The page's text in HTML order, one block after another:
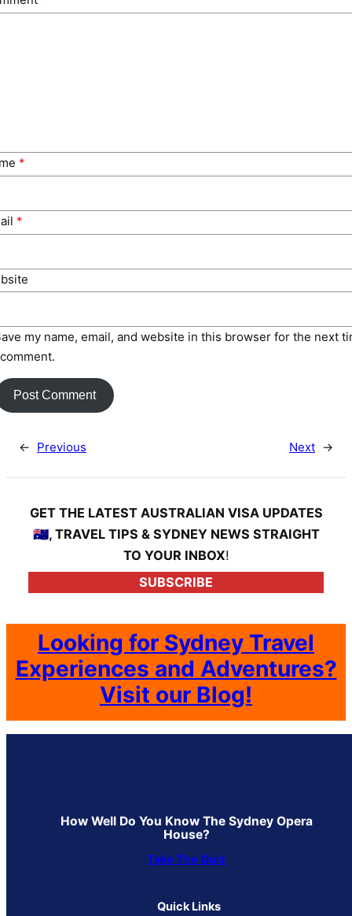
*
*
my name, email, and website in this browser for the next
← Previous Next →
GET THE LATEST AUSTRALIAN VISA UPDATES
🇦🇺, TRAVEL TIPS & SYDNEY NEWS STRAIGHT
TO YOUR INBOX!
SUBSCRIBE
Looking for Sydney Travel
Experiences and Adventures?
Visit our Blog!
How Well Do You Know The Sydney Opera
House?
Take The Quiz
Quick Links